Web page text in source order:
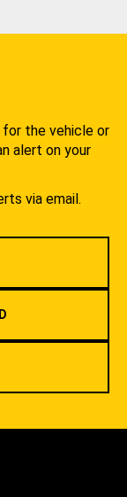
for the vehicle or
alert on your
via email.